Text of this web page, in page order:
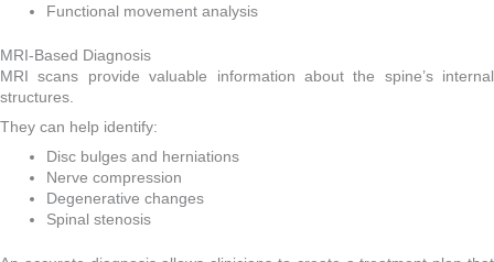
Functional movement analysis
MRI-Based Diagnosis
MRI scans provide valuable information about the spine’s internal
structures.
They can help identify:
Disc bulges and herniations
Nerve compression
Degenerative changes
Spinal stenosis